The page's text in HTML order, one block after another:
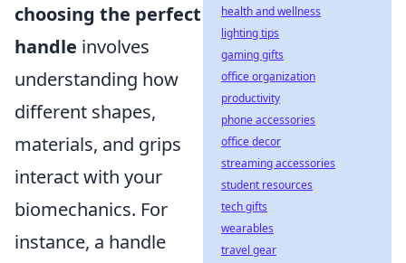
choosing the perfect
handle involves
understanding how
different shapes,
materials, and grips
interact with your
biomechanics. For
instance, a handle
health and wellness
lighting tips
gaming gifts
office organization
productivity
phone accessories
office decor
streaming accessories
student resources
tech gifts
wearables
travel gear